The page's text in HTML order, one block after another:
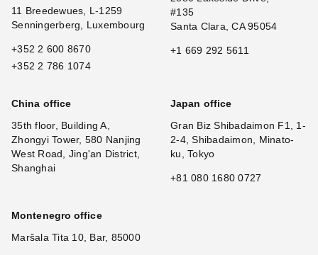
11 Breedewues, L-1259
Senningerberg, Luxembourg
+352 2 600 8670
+352 2 786 1074
#135
Santa Clara, CA 95054
+1 669 292 5611
China office
35th floor, Building A,
Zhongyi Tower, 580 Nanjing
West Road, Jing'an District,
Shanghai
Japan office
Gran Biz Shibadaimon F1, 1-
2-4, Shibadaimon, Minato-
ku, Tokyo
+81 080 1680 0727
Montenegro office
Maršala Tita 10, Bar, 85000